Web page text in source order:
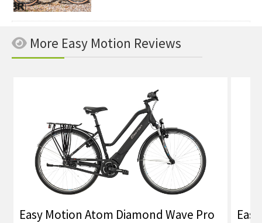
More Easy Motion Reviews
Easy Motion Atom Diamond Wave Pro